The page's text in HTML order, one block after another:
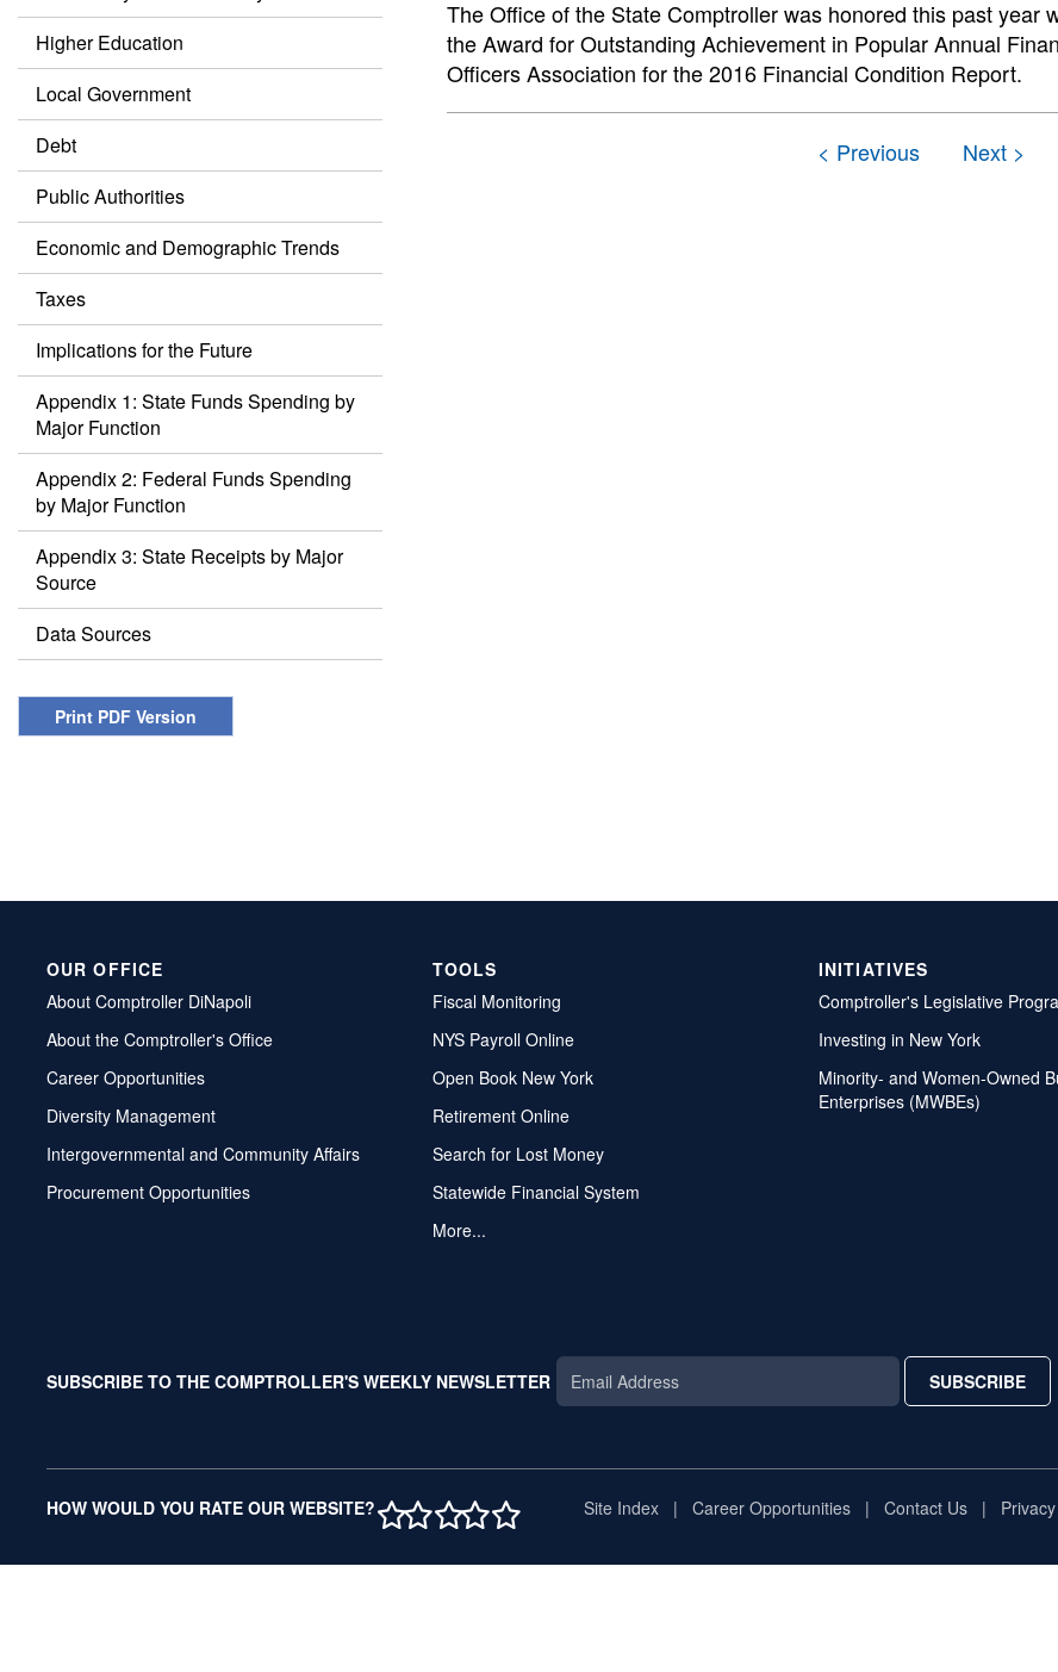
Higher Education
Local Government
Debt
Public Authorities
Economic and Demographic Trends
Taxes
Implications for the Future
Appendix 1: State Funds Spending by
Major Function
Appendix 2: Federal Funds Spending
by Major Function
Appendix 3: State Receipts by Major
Source
Data Sources
Print PDF Version
The Office of the State Comptroller was honored this past year
the Award for Outstanding Achievement in Popular Annual
Officers Association for the 2016 Financial Condition Report.
OUR OFFICE
About Comptroller DiNapoli
About the Comptroller's Office
Career Opportunities
Diversity Management
Intergovernmental and Community Affairs
Procurement Opportunities
TOOLS
Fiscal Monitoring
NYS Payroll Online
Open Book New York
Retirement Online
Search for Lost Money
Statewide Financial System
More...
INITIATIVES
Comptroller's Legislative
Investing in New York
Minority- and Women-Owned
Enterprises (MWBEs)
SUBSCRIBE TO THE COMPTROLLER'S WEEKLY NEWSLETTER SUBSCRIBE
HOW WOULD YOU RATE OUR WEBSITE?1 STAR
2 STAR
3 STAR
4 STAR
5 STARSite Index Career Opportunities Contact Us